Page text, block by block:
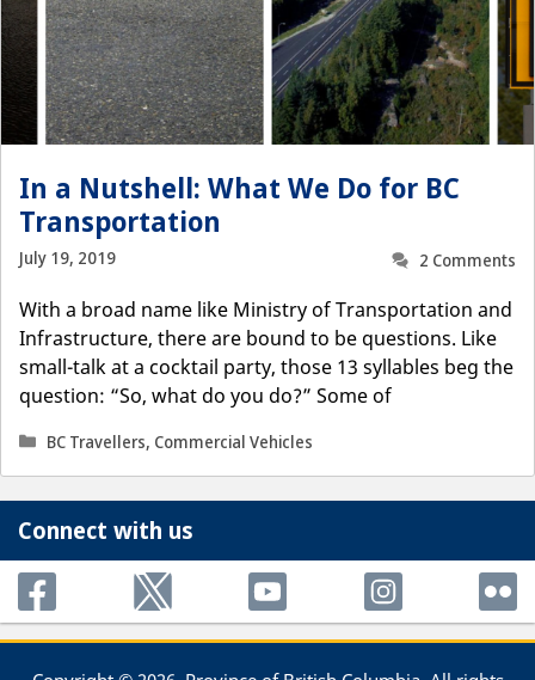
In a Nutshell: What We Do for BC
Transportation
July 19, 2019
2 Comments
With a broad name like Ministry of Transportation and
Infrastructure, there are bound to be questions. Like
small-talk at a cocktail party, those 13 syllables beg the
question: “So, what do you do?” Some of
Categories
BC Travellers, Commercial Vehicles
Connect with us